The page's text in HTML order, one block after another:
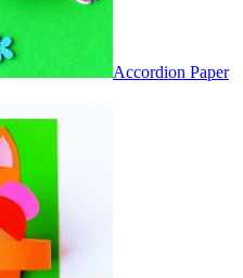
Accordion Paper